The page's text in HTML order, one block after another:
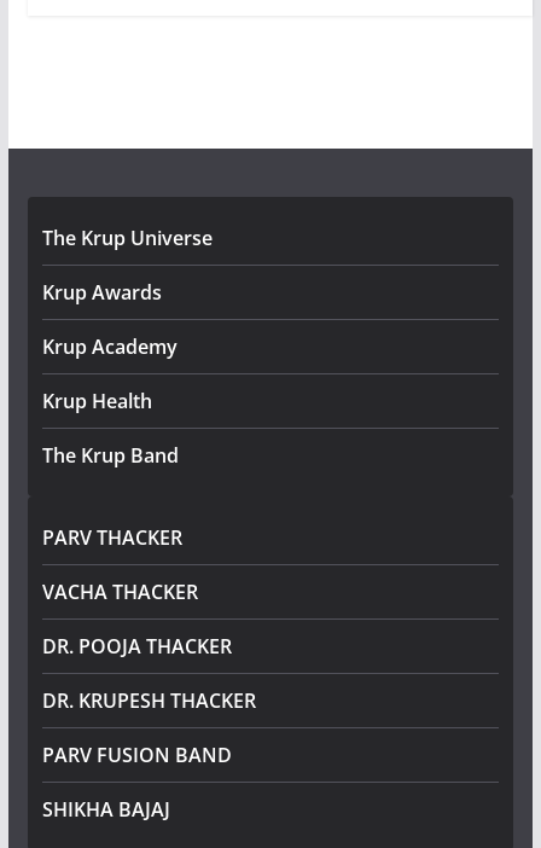
The Krup Universe
Krup Awards
Krup Academy
Krup Health
The Krup Band
PARV THACKER
VACHA THACKER
DR. POOJA THACKER
DR. KRUPESH THACKER
PARV FUSION BAND
SHIKHA BAJAJ